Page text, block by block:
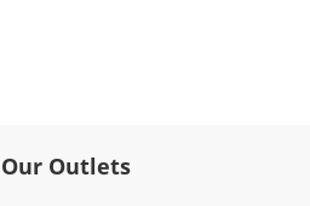
Our Outlets